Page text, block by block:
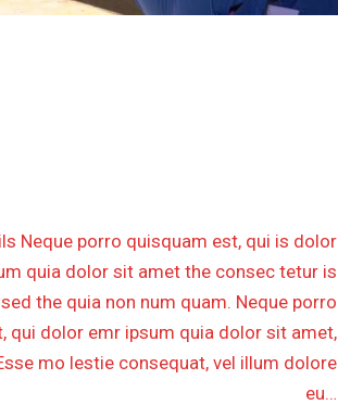
Neque porro quisquam est, qui is dolor
quia dolor sit amet the consec tetur is
the quia non num quam. Neque porro
qui dolor emr ipsum quia dolor sit amet,
mo lestie consequat, vel illum dolore
eu…